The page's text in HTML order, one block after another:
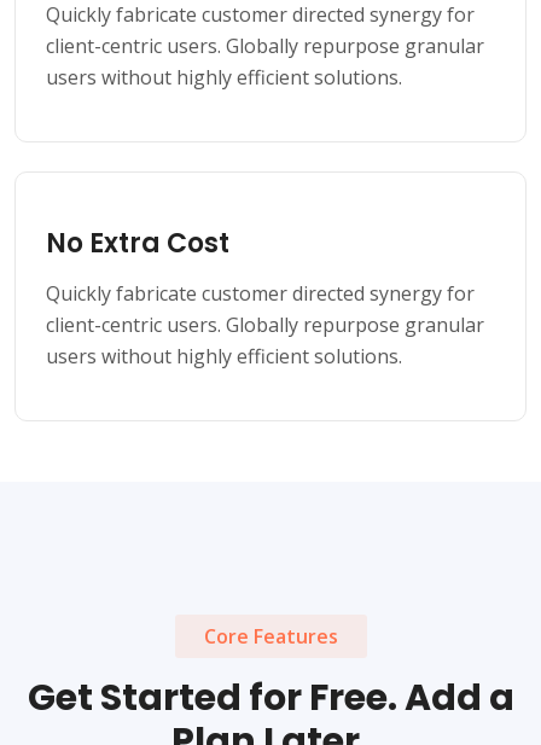
Quickly fabricate customer directed synergy for
client-centric users. Globally repurpose granular
users without highly efficient solutions.
No Extra Cost
Quickly fabricate customer directed synergy for
client-centric users. Globally repurpose granular
users without highly efficient solutions.
Core Features
Get Started for Free. Add a